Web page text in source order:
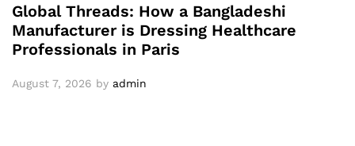
Global Threads: How a Bangladeshi
Manufacturer is Dressing Healthcare
Professionals in Paris
August 7, 2026 by admin